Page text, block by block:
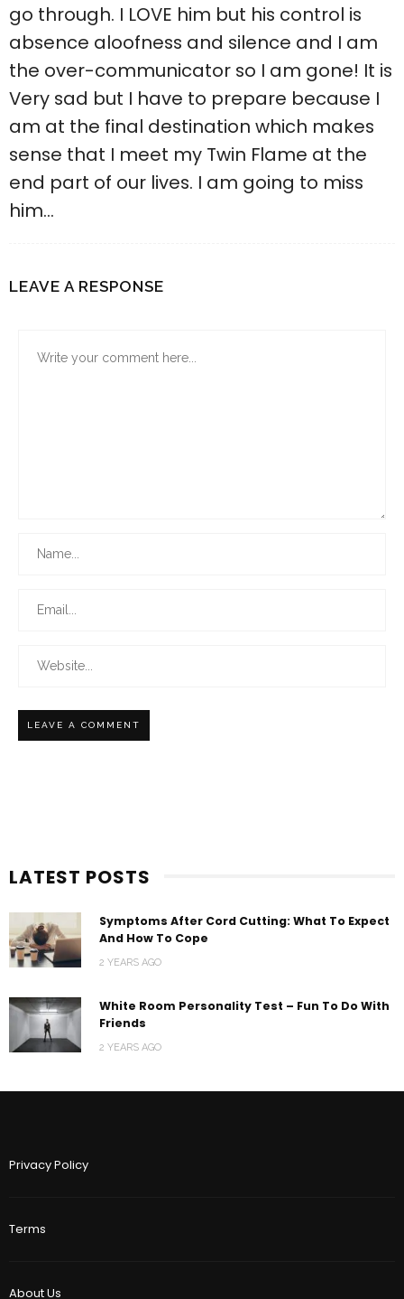
go through. I LOVE him but his control is
absence aloofness and silence and I am
the over-communicator so I am gone! It is
Very sad but I have to prepare because I
am at the final destination which makes
sense that I meet my Twin Flame at the
end part of our lives. I am going to miss
him…
LEAVE A RESPONSE
LATEST POSTS
Symptoms After Cord Cutting: What To Expect
And How To Cope
2 YEARS AGO
White Room Personality Test – Fun To Do With
Friends
2 YEARS AGO
Privacy Policy
Terms
About Us